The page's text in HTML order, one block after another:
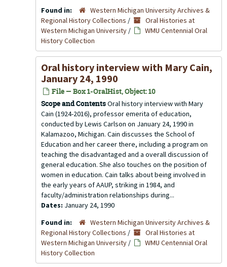
Found in:
Western Michigan University Archives &
Regional History Collections /
Oral Histories at
Western Michigan University /
WMU Centennial Oral
History Collection
Oral history interview with Mary Cain,
January 24, 1990
File — Box 1-OralHist, Object: 10
Scope and ContentsOral history interview with Mary
Cain (1924-2016), professor emerita of education,
conducted by Lewis Carlson on January 24, 1990 in
Kalamazoo, Michigan. Cain discusses the School of
Education and her career there, including a program on
teaching the disadvantaged and a overall discussion of
general education. She also touches on the position of
women in education. Cain talks about being involved in
the early years of AAUP, striking in 1984, and
faculty/administration relationships during...
Dates: January 24, 1990
Found in:
Western Michigan University Archives &
Regional History Collections /
Oral Histories at
Western Michigan University /
WMU Centennial Oral
History Collection